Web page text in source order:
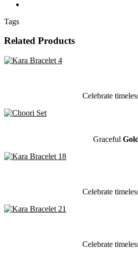
Tags
Related Products
Celebrate
Graceful
Celebrate
Celebrate